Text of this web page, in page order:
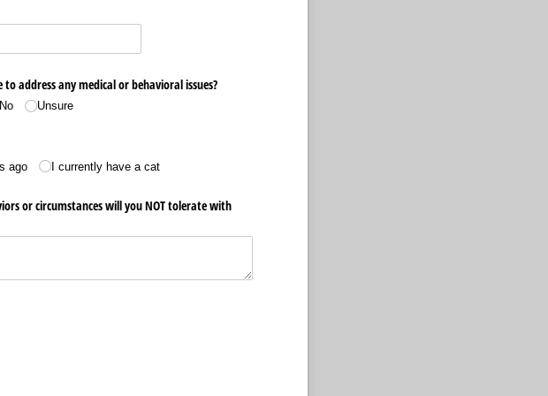
to address any medical or behavioral issues?
No Unsure
ago I currently have a cat
or circumstances will you NOT tolerate with